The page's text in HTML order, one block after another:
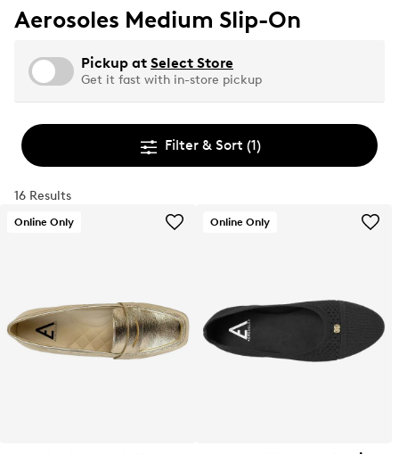
Aerosoles Medium Slip-On
Pickup at Select Store
Get it fast with in-store pickup
Filter & Sort (1)
16 Results
Online Only Online Only